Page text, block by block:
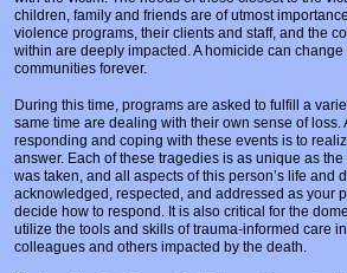
children, family and friends are of utmost
violence programs, their clients and staff, and the
within are deeply impacted. A homicide can
communities forever.
During this time, programs are asked to fulfill a
same time are dealing with their own sense of loss.
responding and coping with these events is to
answer. Each of these tragedies is as unique as
was taken, and all aspects of this person’s life and
acknowledged, respected, and addressed as your
decide how to respond. It is also critical for the
utilize the tools and skills of trauma-informed care
colleagues and others impacted by the death.